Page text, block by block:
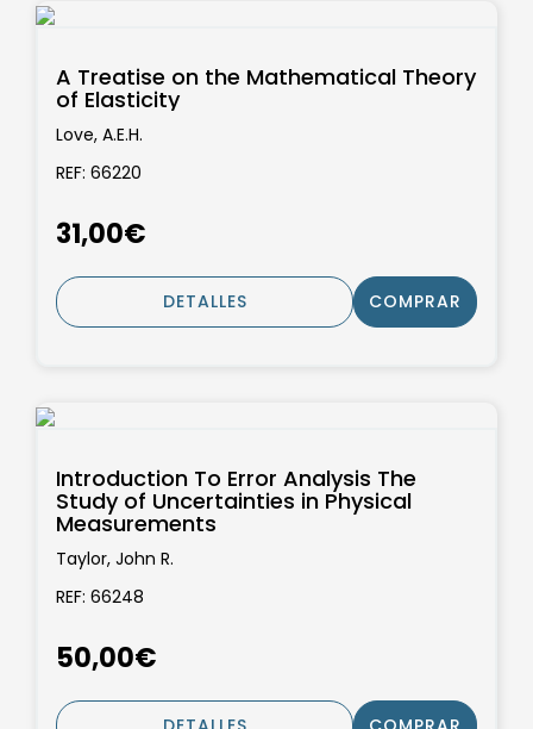
A Treatise on the Mathematical Theory
of Elasticity
Love, A.E.H.
REF: 66220
31,00€
DETALLES COMPRAR
Introduction To Error Analysis The
Study of Uncertainties in Physical
Measurements
Taylor, John R.
REF: 66248
50,00€